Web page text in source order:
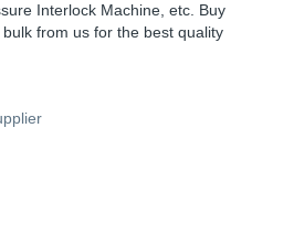
Interlock Machine, etc. Buy
from us for the best quality